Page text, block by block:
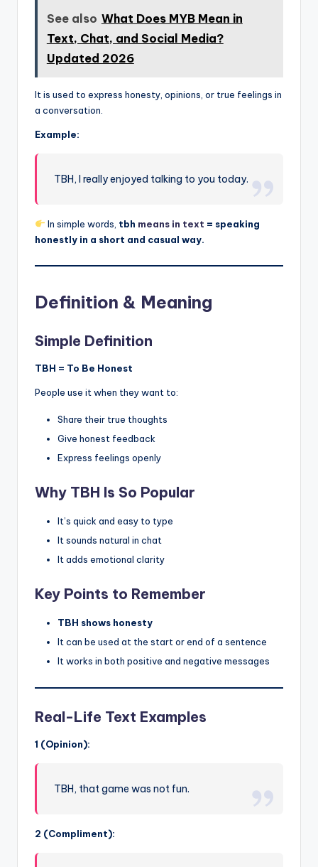
See also What Does MYB Mean in
Text, Chat, and Social Media?
Updated 2026
It is used to express honesty, opinions, or true feelings in
a conversation.
Example:
TBH, I really enjoyed talking to you today.
In simple words, tbh means in text = speaking
honestly in a short and casual way.
Definition & Meaning
Simple Definition
TBH = To Be Honest
People use it when they want to:
Share their true thoughts
Give honest feedback
Express feelings openly
Why TBH Is So Popular
It’s quick and easy to type
It sounds natural in chat
It adds emotional clarity
Key Points to Remember
TBH shows honesty
It can be used at the start or end of a sentence
It works in both positive and negative messages
Real-Life Text Examples
1 (Opinion):
TBH, that game was not fun.
2 (Compliment):